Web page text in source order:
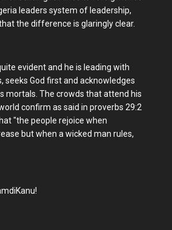
leaders system of leadership,
the difference is glaringly clear.
evident and he is leading with
seeks God first and acknowledges
mortals. The crowds that attend his
confirm as said in proverbs 29:2
"the people rejoice when
but when a wicked man rules,